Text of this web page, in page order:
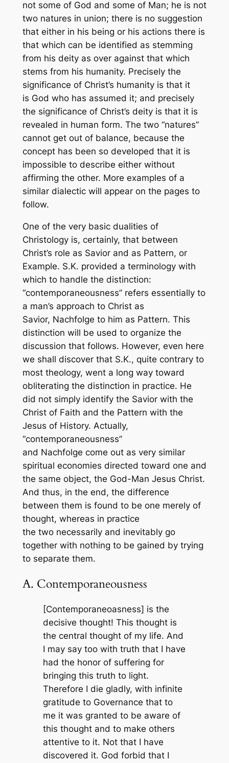
not some of God and some of Man; he is not
two natures in union; there is no suggestion
that either in his being or his actions there is
that which can be identified as stemming
from his deity as over against that which
stems from his humanity. Precisely the
significance of Christ’s humanity is that it
is God who has assumed it; and precisely
the significance of Christ’s deity is that it is
revealed in human form. The two “natures”
cannot get out of balance, because the
concept has been so developed that it is
impossible to describe either without
affirming the other. More examples of a
similar dialectic will appear on the pages to
follow.
One of the very basic dualities of
Christology is, certainly, that between
Christ’s role as Savior and as Pattern, or
Example. S.K. provided a terminology with
which to handle the distinction:
“contemporaneousness” refers essentially to
a man’s approach to Christ as
Savior, Nachfolge to him as Pattern. This
distinction will be used to organize the
discussion that follows. However, even here
we shall discover that S.K., quite contrary to
most theology, went a long way toward
obliterating the distinction in practice. He
did not simply identify the Savior with the
Christ of Faith and the Pattern with the
Jesus of History. Actually,
“contemporaneousness”
and Nachfolge come out as very similar
spiritual economies directed toward one and
the same object, the God-Man Jesus Christ.
And thus, in the end, the difference
between them is found to be one merely of
thought, whereas in practice
the two necessarily and inevitably go
together with nothing to be gained by trying
to separate them.
A. Contemporaneousness
[Contemporaneoasness] is the
decisive thought! This thought is
the central thought of my life. And
I may say too with truth that I have
had the honor of suffering for
bringing this truth to light.
Therefore I die gladly, with infinite
gratitude to Governance that to
me it was granted to be aware of
this thought and to make others
attentive to it. Not that I have
discovered it. God forbid that I